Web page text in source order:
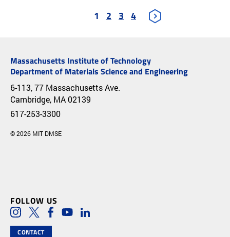
1 2 3 4
Massachusetts Institute of Technology
Department of Materials Science and Engineering
6-113, 77 Massachusetts Ave.
Cambridge, MA 02139
617-253-3300
© 2026 MIT DMSE
FOLLOW US
Social Media Links
InstagramTwitterFacebook
YoutubeLinkedIn
CONTACT